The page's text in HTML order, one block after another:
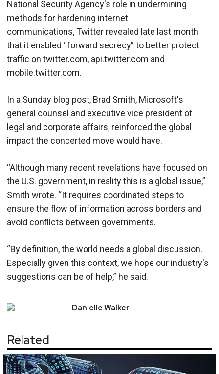
National Security Agency's role in undermining
methods for hardening internet
communications, Twitter revealed late last month
that it enabled “forward secrecy” to better protect
traffic on twitter.com, api.twitter.com and
mobile.twitter.com.
In a Sunday blog post, Brad Smith, Microsoft's
general counsel and executive vice president of
legal and corporate affairs, reinforced the global
impact the concerted move would have.
“Although many recent revelations have focused on
the U.S. government, in reality this is a global issue,”
Smith wrote. “It requires coordinated steps to
ensure the flow of information across borders and
avoid conflicts between governments.
“By definition, the world needs a global discussion.
Especially given this context, we hope our industry's
suggestions can be of help,” he said.
DanielleWalker
Related